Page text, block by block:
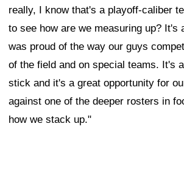
really, I know that's a playoff-caliber
to see how are we measuring up? It's
was proud of the way our guys
of the field and on special teams. It's
stick and it's a great opportunity for
against one of the deeper rosters in
how we stack up."